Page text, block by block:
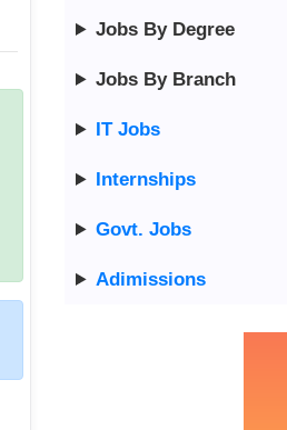
Jobs By Degree
Jobs By Branch
IT Jobs
Internships
Govt. Jobs
Adimissions